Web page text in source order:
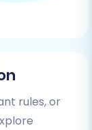
options
the DIY
rules, or